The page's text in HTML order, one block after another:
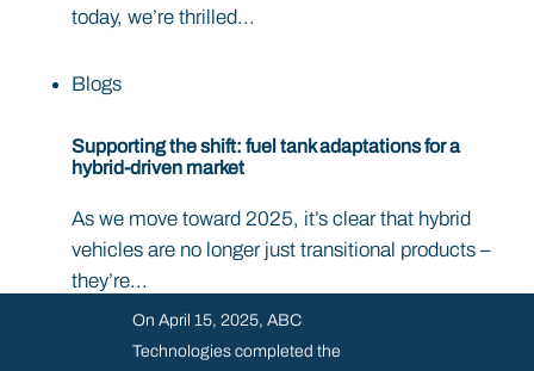
On April 15, 2025, ABC
Technologies completed the
today, we’re thrilled...
Blogs
Supporting the shift: fuel tank adaptations for a
hybrid-driven market
As we move toward 2025, it’s clear that hybrid
vehicles are no longer just transitional products –
they’re...